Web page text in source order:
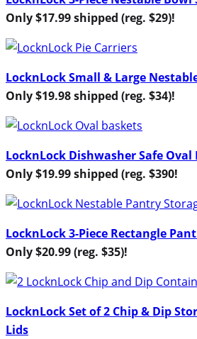
Only $17.99 shipped (reg. $29)!
LocknLock Small & Large
Only $19.98 shipped (reg. $34)!
LocknLock Dishwasher Safe Oval
Only $19.99 shipped (reg. $390!
LocknLock 3-Piece Rectangle
Only $20.99 (reg. $35)!
LocknLock Set of 2 Chip & Dip
Lids